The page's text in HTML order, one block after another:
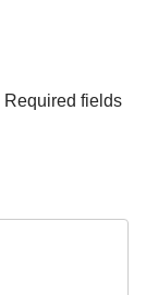
Required fields